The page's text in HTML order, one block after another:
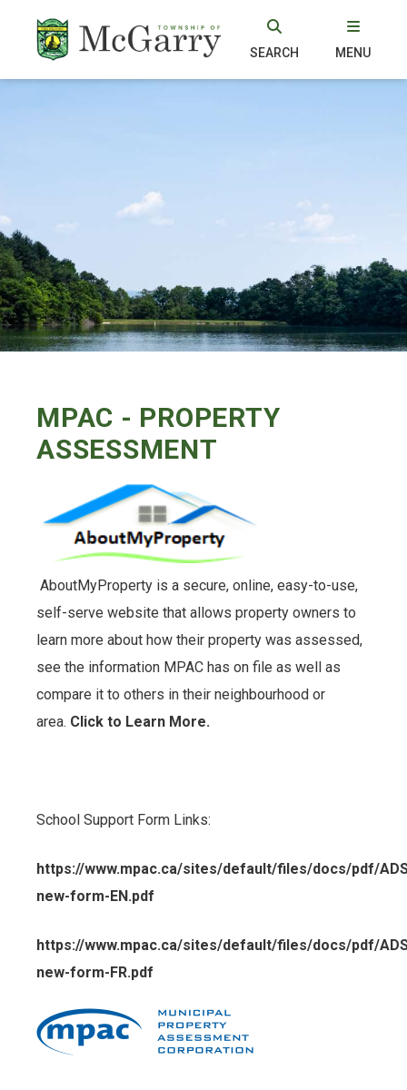
SEARCH MENU
MPAC - PROPERTY
ASSESSMENT
AboutMyProperty is a secure, online, easy-to-use,
self-serve website that allows property owners to
learn more about how their property was assessed,
see the information MPAC has on file as well as
compare it to others in their neighbourhood or
area. Click to Learn More.
School Support Form Links:
https://www.mpac.ca/sites/default/files/docs/pdf/
new-form-EN.pdf
https://www.mpac.ca/sites/default/files/docs/pdf/
new-form-FR.pdf